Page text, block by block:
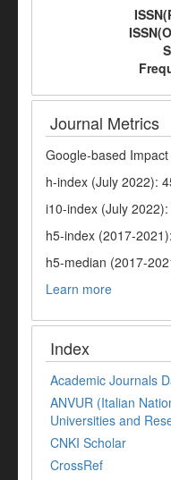
Journal Metrics
Google-based
h-index (July 2022):
i10-index (July 2022):
h5-index (2017-
h5-median (2017-
Learn more
Index
Academic Journals
ANVUR (Italian
Universities and
CNKI Scholar
CrossRef